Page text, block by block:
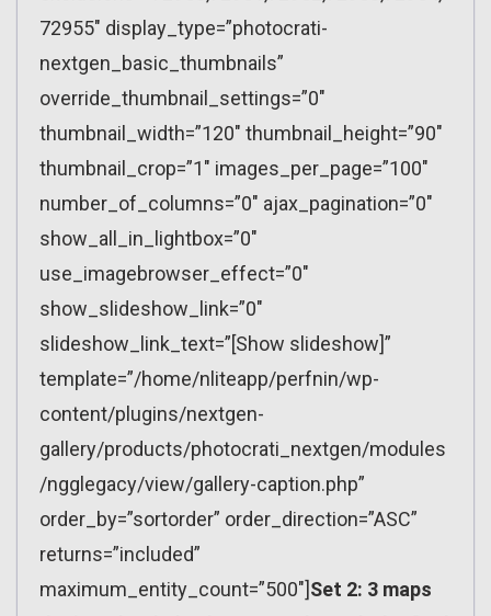
72955″ display_type=”photocrati-
nextgen_basic_thumbnails”
override_thumbnail_settings=”0″
thumbnail_width=”120″ thumbnail_height=”90″
thumbnail_crop=”1″ images_per_page=”100″
number_of_columns=”0″ ajax_pagination=”0″
show_all_in_lightbox=”0″
use_imagebrowser_effect=”0″
show_slideshow_link=”0″
slideshow_link_text=”[Show slideshow]”
template=”/home/nliteapp/perfnin/wp-
content/plugins/nextgen-
gallery/products/photocrati_nextgen/modules
/ngglegacy/view/gallery-caption.php”
order_by=”sortorder” order_direction=”ASC”
returns=”included”
maximum_entity_count=”500″]Set 2: 3 maps